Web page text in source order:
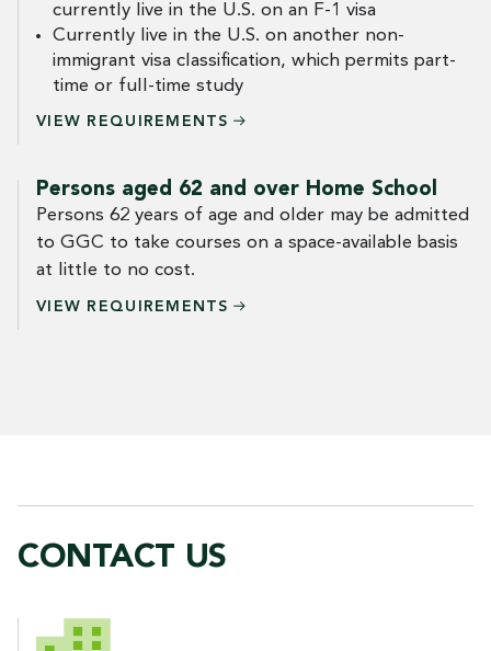
currently live in the U.S. on an F-1 visa
Currently live in the U.S. on another non-
immigrant visa classification, which permits part-
time or full-time study
VIEW REQUIREMENTS
Persons aged 62 and over Home School
Persons 62 years of age and older may be admitted
to GGC to take courses on a space-available basis
at little to no cost.
VIEW REQUIREMENTS
CONTACT US
CONTACT US